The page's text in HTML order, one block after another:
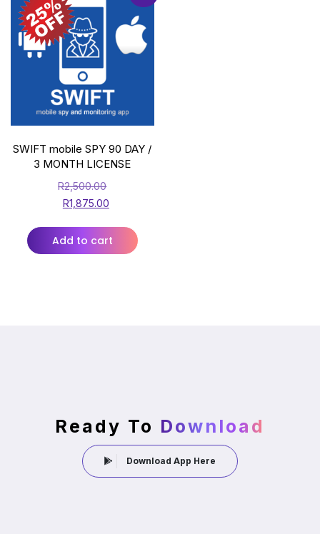
SWIFT mobile SPY 90 DAY /
3 MONTH LICENSE
R2,500.00
R1,875.00
Add to cart
Ready To Download
Download App Here